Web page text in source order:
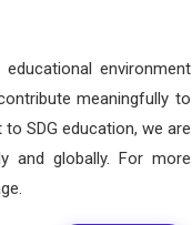
environment
meaningfully to
SDG education, we are
and globally. For more